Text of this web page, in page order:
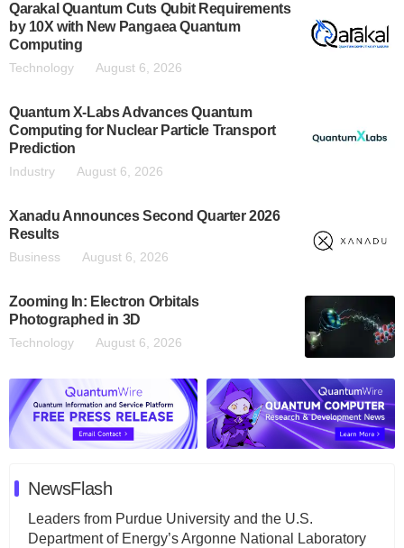
Qarakal Quantum Cuts Qubit Requirements
by 10X with New Pangaea Quantum
Computing
Technology August 6, 2026
Quantum X-Labs Advances Quantum
Computing for Nuclear Particle Transport
Prediction
Industry August 6, 2026
Xanadu Announces Second Quarter 2026
Results
Business August 6, 2026
Zooming In: Electron Orbitals
Photographed in 3D
Technology August 6, 2026
NewsFlash
Leaders from Purdue University and the U.S.
Department of Energy’s Argonne National Laboratory